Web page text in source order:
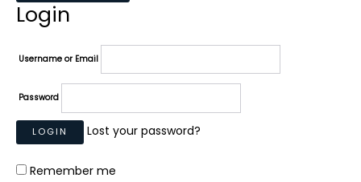
Login
Username or Email
Password
Lost your password?
Remember me